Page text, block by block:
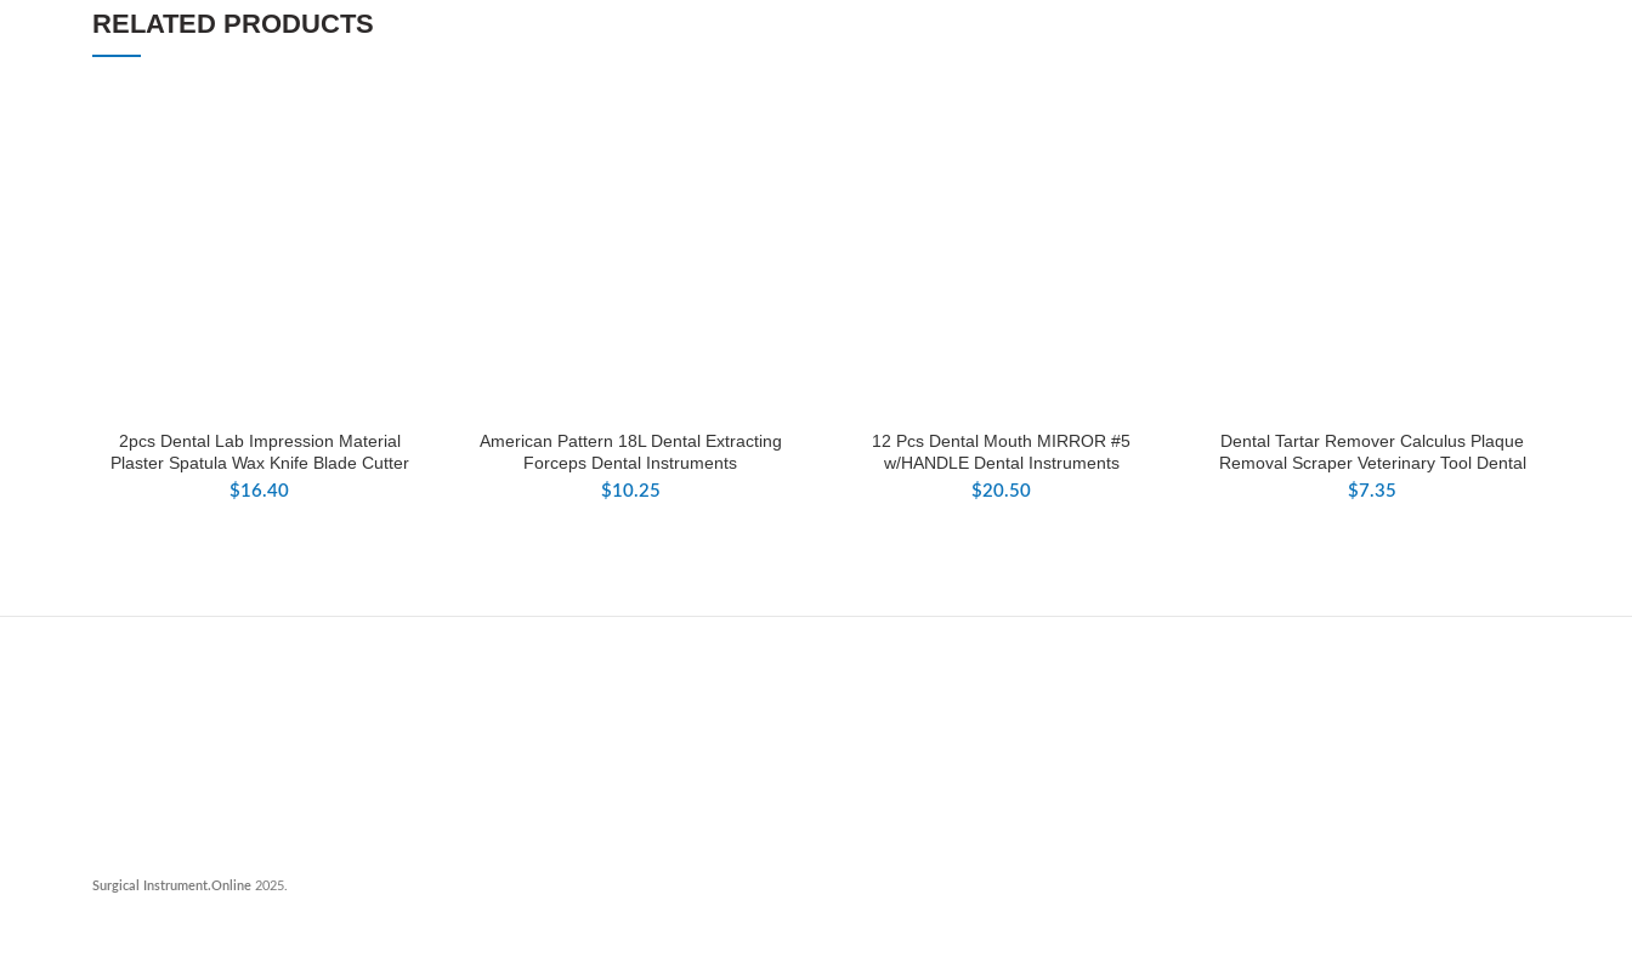
RELATED PRODUCTS
2pcs Dental Lab Impression Material
Plaster Spatula Wax Knife Blade Cutter
$16.40
American Pattern 18L Dental Extracting
Forceps Dental Instruments
$10.25
12 Pcs Dental Mouth MIRROR #5
w/HANDLE Dental Instruments
$20.50
Dental Tartar Remover Calculus Plaque
Removal Scraper Veterinary Tool Dental
$7.35
Surgical Instrument.Online 2025.